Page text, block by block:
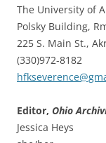
The University of
Polsky Building,
225 S. Main St.,
(330)972-8182
Editor, Ohio
Jessica Heys